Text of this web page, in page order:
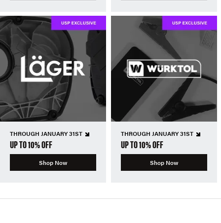
THROUGH JANUARY 31ST
UP TO 10% OFF
Shop Now
THROUGH JANUARY 31ST
UP TO 10% OFF
Shop Now